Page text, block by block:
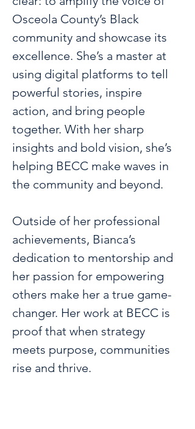
Osceola County’s Black
community and showcase its
excellence. She’s a master at
using digital platforms to tell
powerful stories, inspire
action, and bring people
together. With her sharp
insights and bold vision, she’s
helping BECC make waves in
the community and beyond.
Outside of her professional
achievements, Bianca’s
dedication to mentorship and
her passion for empowering
others make her a true game-
changer. Her work at BECC is
proof that when strategy
meets purpose, communities
rise and thrive.